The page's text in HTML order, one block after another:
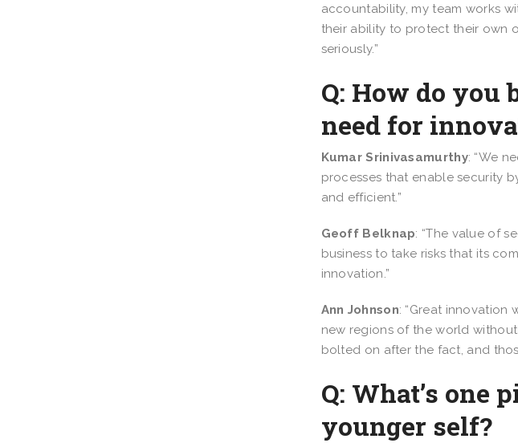
accountability, my team works
their ability to protect their own
seriously.”
Q: How do
need for
Kumar Srinivasamurthy: “We
processes that enable security
and efficient.”
Geoff Belknap: “The value of
business to take risks that its
innovation.”
Ann Johnson: “Great
new regions of the world
bolted on after the fact, and
Q: What’s one
younger self?